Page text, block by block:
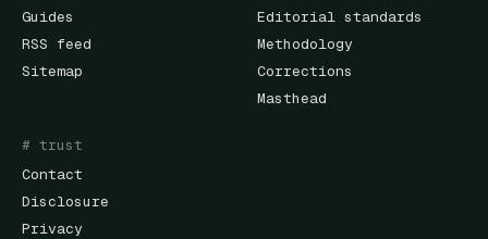
Guides
RSS feed
Sitemap
Editorial standards
Methodology
Corrections
Masthead
# trust
Contact
Disclosure
Privacy